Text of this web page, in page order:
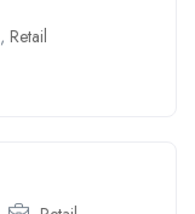
, Retail